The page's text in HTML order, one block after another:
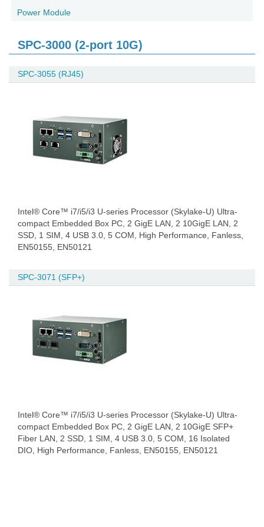
Power Module
SPC-3000 (2-port 10G)
SPC-3055 (RJ45)
Intel® Core™ i7/i5/i3 U-series Processor (Skylake-U) Ultra-
compact Embedded Box PC, 2 GigE LAN, 2 10GigE LAN, 2
SSD, 1 SIM, 4 USB 3.0, 5 COM, High Performance, Fanless,
EN50155, EN50121
SPC-3071 (SFP+)
Intel® Core™ i7/i5/i3 U-series Processor (Skylake-U) Ultra-
compact Embedded Box PC, 2 GigE LAN, 2 10GigE SFP+
Fiber LAN, 2 SSD, 1 SIM, 4 USB 3.0, 5 COM, 16 Isolated
DIO, High Performance, Fanless, EN50155, EN50121